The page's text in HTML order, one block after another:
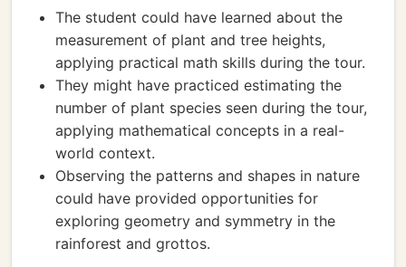
The student could have learned about the
measurement of plant and tree heights,
applying practical math skills during the tour.
They might have practiced estimating the
number of plant species seen during the tour,
applying mathematical concepts in a real-
world context.
Observing the patterns and shapes in nature
could have provided opportunities for
exploring geometry and symmetry in the
rainforest and grottos.